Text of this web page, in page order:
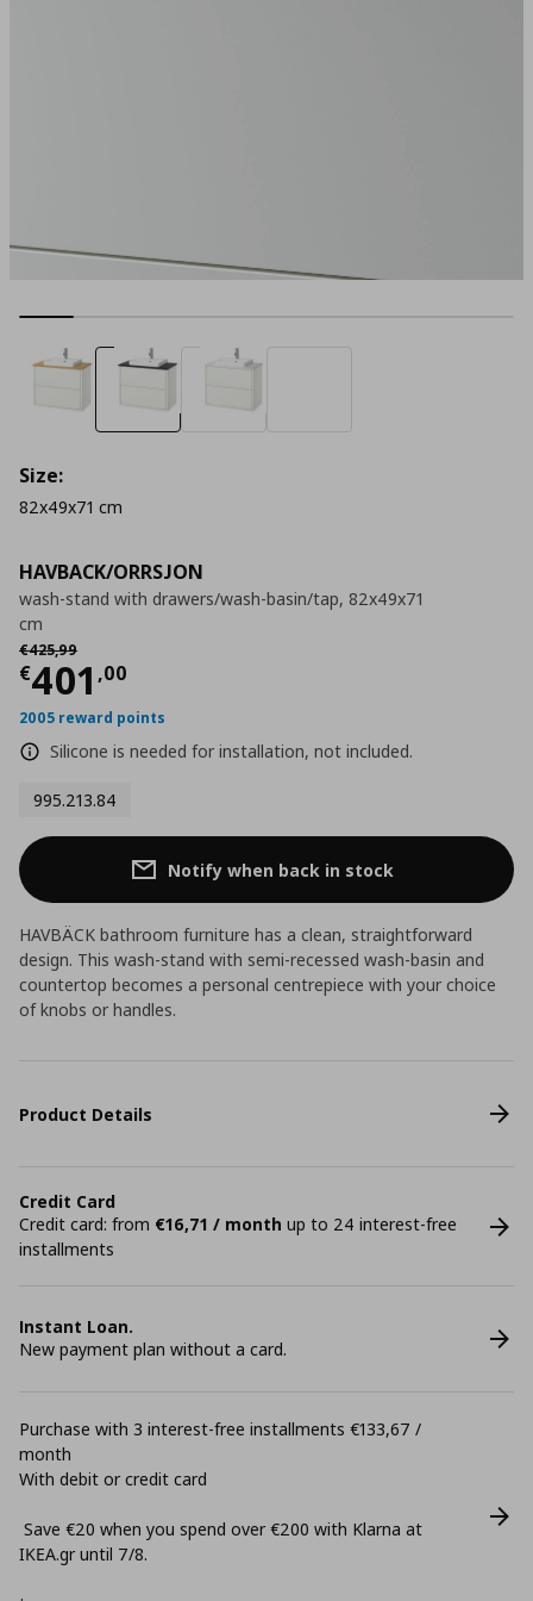
HAVBACK/ORRSJON
wash-stand with drawers/wash-basin/tap, 82x49x71
cm
€425,99
Αρχική τιμή
€401 ,00
Current price
2005 reward points
Silicone is needed for installation, not included.
995.213.84
Size:
82x49x71 cm
Notify when back in stock
HAVBÄCK bathroom furniture has a clean, straightforward
design. This wash-stand with semi-recessed wash-basin and
countertop becomes a personal centrepiece with your choice
of knobs or handles.
Product Details
Credit Card
Credit card: from €16,71 / month up to 24 interest-free
installments
Instant Loan.
New payment plan without a card.
Purchase with 3 interest-free installments €133,67 /
month
With debit or credit card
Save €20 when you spend over €200 with Klarna at
ΙΚΕΑ.gr until 7/8.